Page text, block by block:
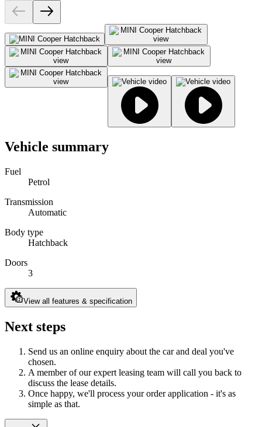
Vehicle summary
Fuel
Petrol
Transmission
Automatic
Body type
Hatchback
Doors
3
View all features & specification
Next steps
Send us an online enquiry about the car and deal you've
chosen.
A member of our expert leasing team will call you back to
discuss the lease details.
Once happy, we'll process your order application - it's as
simple as that.